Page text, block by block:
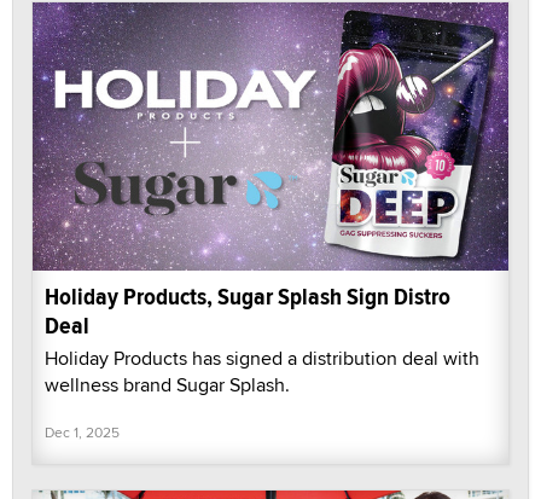
Holiday Products, Sugar Splash Sign Distro
Deal
Holiday Products has signed a distribution deal with
wellness brand Sugar Splash.
Dec 1, 2025